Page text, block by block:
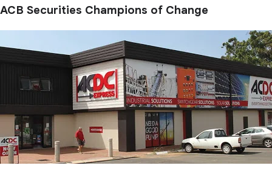
ACB Securities Champions of Change